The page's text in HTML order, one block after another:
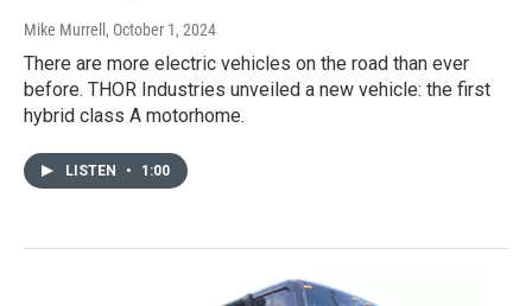
Mike Murrell , October 1, 2024
There are more electric vehicles on the road than ever
before. THOR Industries unveiled a new vehicle: the first
hybrid class A motorhome.
LISTEN • 1:00